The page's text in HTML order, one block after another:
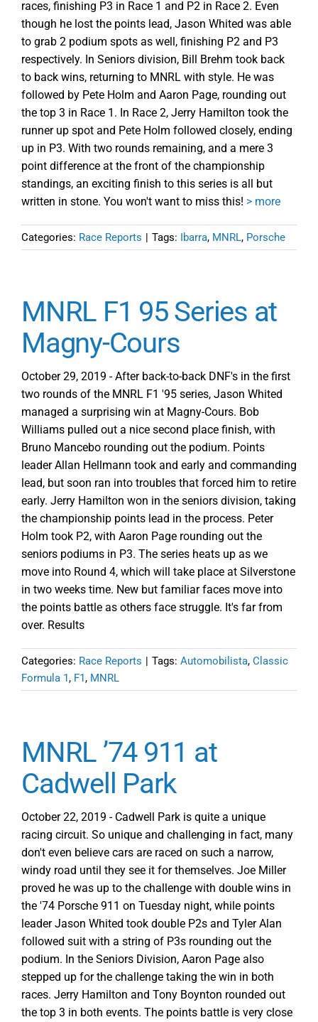
races, finishing P3 in Race 1 and P2 in Race 2. Even
though he lost the points lead, Jason Whited was able
to grab 2 podium spots as well, finishing P2 and P3
respectively. In Seniors division, Bill Brehm took back
to back wins, returning to MNRL with style. He was
followed by Pete Holm and Aaron Page, rounding out
the top 3 in Race 1. In Race 2, Jerry Hamilton took the
runner up spot and Pete Holm followed closely, ending
up in P3. With two rounds remaining, and a mere 3
point difference at the front of the championship
standings, an exciting finish to this series is all but
written in stone. You won't want to miss this! > more
Categories: Race Reports | Tags: Ibarra, MNRL, Porsche
MNRL F1 95 Series at
Magny-Cours
October 29, 2019 - After back-to-back DNF's in the first
two rounds of the MNRL F1 '95 series, Jason Whited
managed a surprising win at Magny-Cours. Bob
Williams pulled out a nice second place finish, with
Bruno Mancebo rounding out the podium. Points
leader Allan Hellmann took and early and commanding
lead, but soon ran into troubles that forced him to retire
early. Jerry Hamilton won in the seniors division, taking
the championship points lead in the process. Peter
Holm took P2, with Aaron Page rounding out the
seniors podiums in P3. The series heats up as we
move into Round 4, which will take place at Silverstone
in two weeks time. New but familiar faces move into
the points battle as others face struggle. It's far from
over. Results
Categories: Race Reports | Tags: Automobilista, Classic
Formula 1, F1, MNRL
MNRL ’74 911 at
Cadwell Park
October 22, 2019 - Cadwell Park is quite a unique
racing circuit. So unique and challenging in fact, many
don't even believe cars are raced on such a narrow,
windy road until they see it for themselves. Joe Miller
proved he was up to the challenge with double wins in
the '74 Porsche 911 on Tuesday night, while points
leader Jason Whited took double P2s and Tyler Alan
followed suit with a string of P3s rounding out the
podium. In the Seniors Division, Aaron Page also
stepped up for the challenge taking the win in both
races. Jerry Hamilton and Tony Boynton rounded out
the top 3 in both events. The points battle is very close